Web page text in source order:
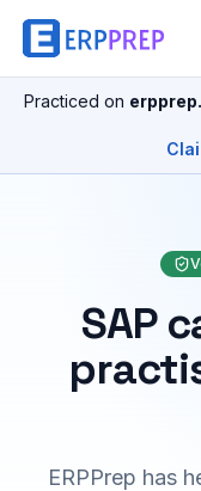
Practiced on
SAP
ERPPrep has